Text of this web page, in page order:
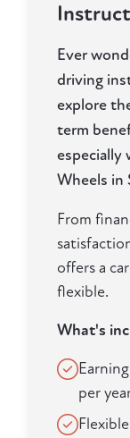
Ever
driving
explore
term
especially
Wheels in
From
offers a
flexible.
What's
per